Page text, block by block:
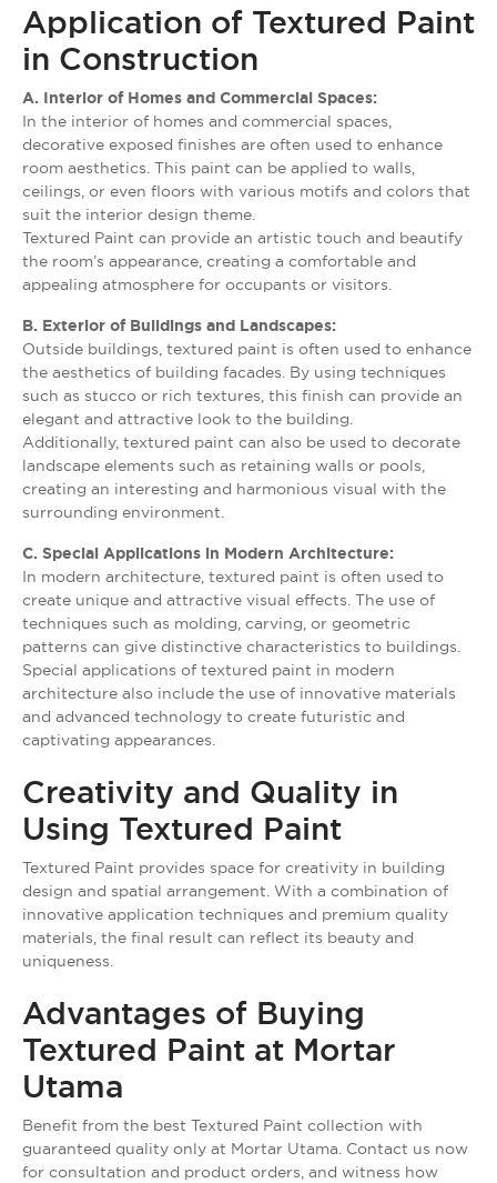
Application of Textured Paint
in Construction
A. Interior of Homes and Commercial Spaces:
In the interior of homes and commercial spaces,
decorative exposed finishes are often used to enhance
room aesthetics. This paint can be applied to walls,
ceilings, or even floors with various motifs and colors that
suit the interior design theme.
Textured Paint can provide an artistic touch and beautify
the room’s appearance, creating a comfortable and
appealing atmosphere for occupants or visitors.
B. Exterior of Buildings and Landscapes:
Outside buildings, textured paint is often used to enhance
the aesthetics of building facades. By using techniques
such as stucco or rich textures, this finish can provide an
elegant and attractive look to the building.
Additionally, textured paint can also be used to decorate
landscape elements such as retaining walls or pools,
creating an interesting and harmonious visual with the
surrounding environment.
C. Special Applications in Modern Architecture:
In modern architecture, textured paint is often used to
create unique and attractive visual effects. The use of
techniques such as molding, carving, or geometric
patterns can give distinctive characteristics to buildings.
Special applications of textured paint in modern
architecture also include the use of innovative materials
and advanced technology to create futuristic and
captivating appearances.
Creativity and Quality in
Using Textured Paint
Textured Paint provides space for creativity in building
design and spatial arrangement. With a combination of
innovative application techniques and premium quality
materials, the final result can reflect its beauty and
uniqueness.
Advantages of Buying
Textured Paint at Mortar
Utama
Benefit from the best Textured Paint collection with
guaranteed quality only at Mortar Utama. Contact us now
for consultation and product orders, and witness how